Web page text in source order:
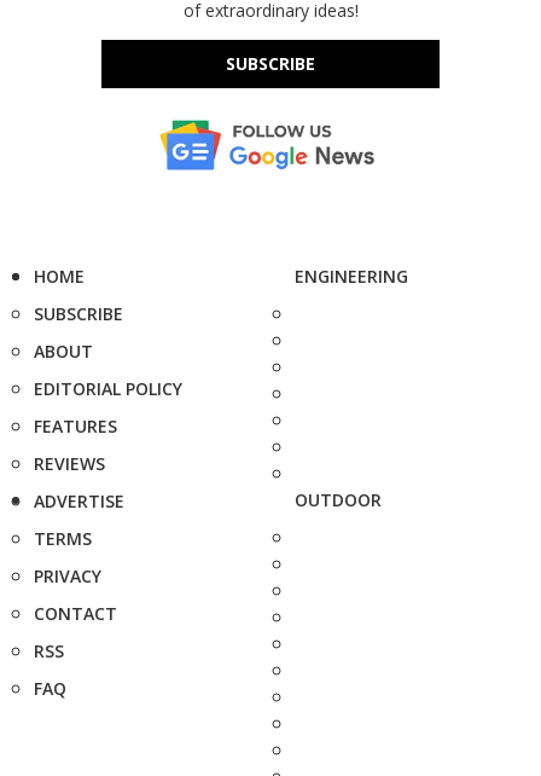
of extraordinary ideas!
SUBSCRIBE
HOME
SUBSCRIBE
ABOUT
EDITORIAL POLICY
FEATURES
REVIEWS
ADVERTISE
TERMS
PRIVACY
CONTACT
RSS
FAQ
ENGINEERING
OUTDOOR